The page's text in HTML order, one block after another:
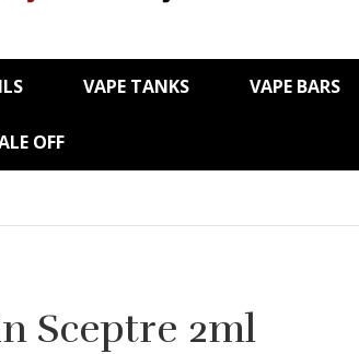
VAPE TANKS VAPE BARS
OFF
Sceptre 2ml